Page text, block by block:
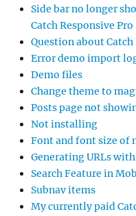
Side bar no longer
Catch Responsive Pro
Question about
Error demo import
Demo files
Change theme to
Posts page not
Not installing
Font and font size of
Generating URLs
Search Feature in
Subnav items
My currently paid